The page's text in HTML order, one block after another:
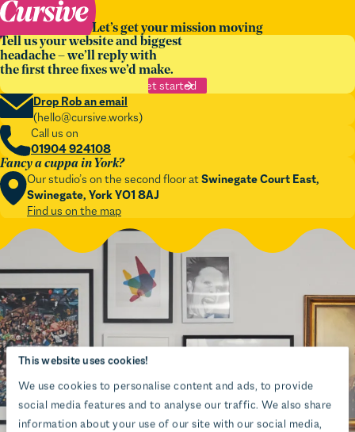
This website uses cookies!
We use cookies to personalise content and ads, to provide
social media features and to analyse our traffic. We also share
information about your use of our site with our social media,
Let’s get your mission moving
Tell us your website and biggest
headache – we’ll reply with
the first three fixes we’d make.
Get started
Drop Rob an email
(hello@cursive.works)
Call us on
01904 924108
Fancy a cuppa in York?
Our studio’s on the second floor atSwinegate Court East,
Swinegate, York YO1 8AJ
Find us on the map